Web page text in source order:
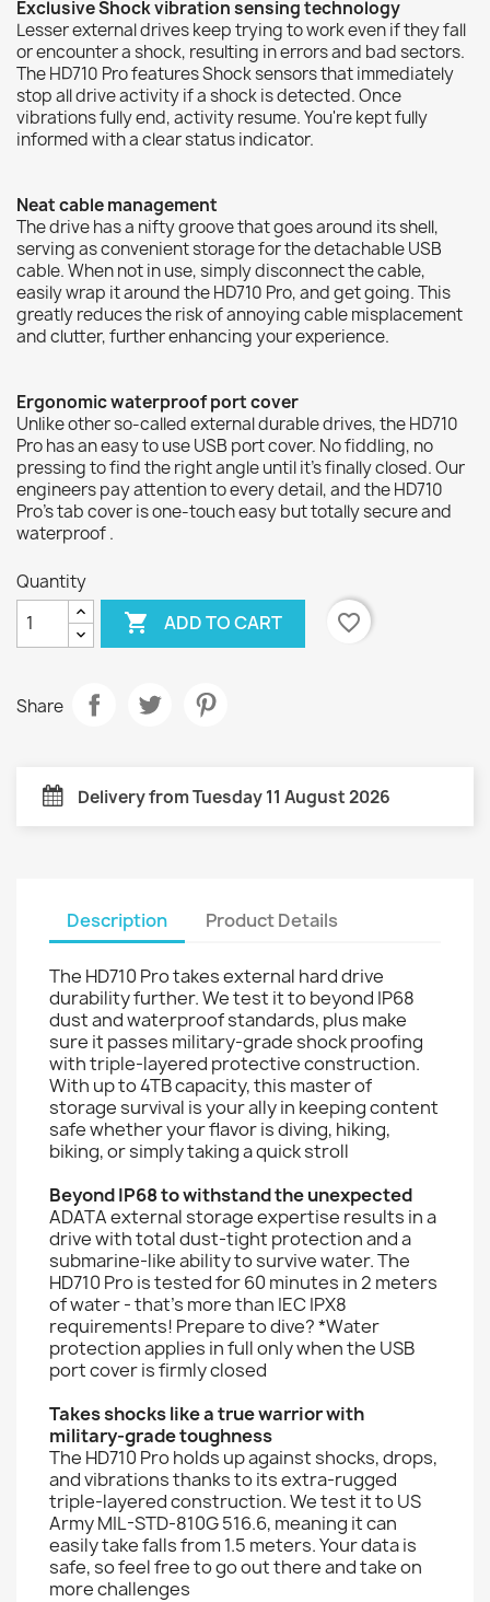
Exclusive Shock vibration sensing technology
Lesser external drives keep trying to work even if they fall
or encounter a shock, resulting in errors and bad sectors.
The HD710 Pro features Shock sensors that immediately
stop all drive activity if a shock is detected. Once
vibrations fully end, activity resume. You're kept fully
informed with a clear status indicator.
Neat cable management
The drive has a nifty groove that goes around its shell,
serving as convenient storage for the detachable USB
cable. When not in use, simply disconnect the cable,
easily wrap it around the HD710 Pro, and get going. This
greatly reduces the risk of annoying cable misplacement
and clutter, further enhancing your experience.
Ergonomic waterproof port cover
Unlike other so-called external durable drives, the HD710
Pro has an easy to use USB port cover. No fiddling, no
pressing to find the right angle until it's finally closed. Our
engineers pay attention to every detail, and the HD710
Pro's tab cover is one-touch easy but totally secure and
waterproof .
Quantity
 ADD TO CART favorite_border
Share
Delivery from Tuesday 11 August 2026
Description Product Details
The HD710 Pro takes external hard drive
durability further. We test it to beyond IP68
dust and waterproof standards, plus make
sure it passes military-grade shock proofing
with triple-layered protective construction.
With up to 4TB capacity, this master of
storage survival is your ally in keeping content
safe whether your flavor is diving, hiking,
biking, or simply taking a quick stroll
Beyond IP68 to withstand the unexpected
ADATA external storage expertise results in a
drive with total dust-tight protection and a
submarine-like ability to survive water. The
HD710 Pro is tested for 60 minutes in 2 meters
of water - that's more than IEC IPX8
requirements! Prepare to dive? *Water
protection applies in full only when the USB
port cover is firmly closed
Takes shocks like a true warrior with
military-grade toughness
The HD710 Pro holds up against shocks, drops,
and vibrations thanks to its extra-rugged
triple-layered construction. We test it to US
Army MIL-STD-810G 516.6, meaning it can
easily take falls from 1.5 meters. Your data is
safe, so feel free to go out there and take on
more challenges